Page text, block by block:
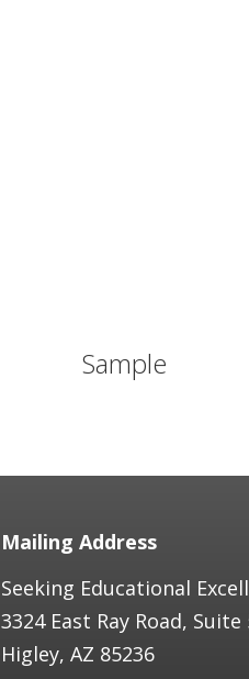
Sample
Mailing Address
Seeking Educational
3324 East Ray Road, Suite
Higley, AZ 85236​